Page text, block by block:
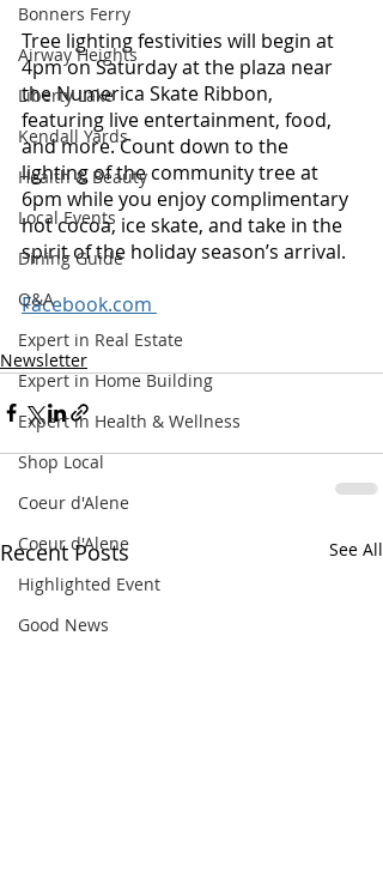
Bonners Ferry
Airway Heights
Liberty Lake
Kendall Yards
Health & Beauty
Local Events
Dining Guide
Q&A
Expert in Real Estate
Expert in Home Building
Expert in Health & Wellness
Shop Local
Coeur d'Alene
Coeur d'Alene
Highlighted Event
Good News
Tree lighting festivities will begin at
4pm on Saturday at the plaza near
the Numerica Skate Ribbon,
featuring live entertainment, food,
and more. Count down to the
lighting of the community tree at
6pm while you enjoy complimentary
hot cocoa, ice skate, and take in the
spirit of the holiday season’s arrival.
Facebook.com
Newsletter
Recent Posts See All